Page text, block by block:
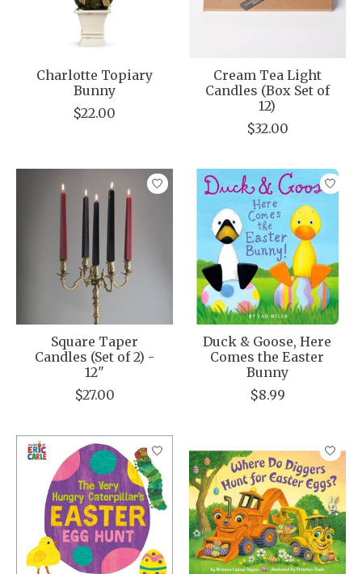
Charlotte Topiary
Bunny
$22.00
Cream Tea Light
Candles (Box Set of
12)
$32.00
Square Taper
Candles (Set of 2) -
12"
$27.00
Duck & Goose, Here
Comes the Easter
Bunny
$8.99